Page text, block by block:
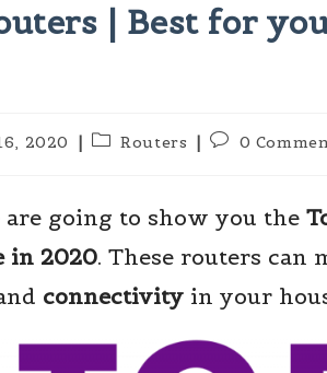
| Best for
2020
PostRouters
Post0
going to show you the
in 2020. These routers can
connectivity in your